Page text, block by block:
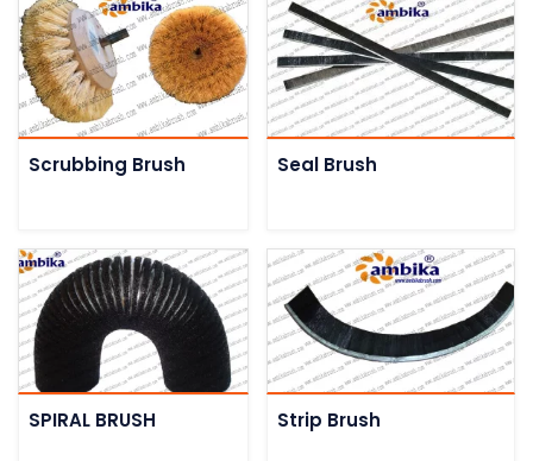
Scrubbing Brush Seal Brush
SPIRAL BRUSH Strip Brush